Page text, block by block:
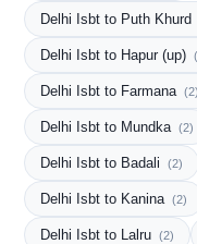
Delhi Isbt to Puth Khurd
Delhi Isbt to Hapur (up)
Delhi Isbt to Farmana (2)
Delhi Isbt to Mundka (2)
Delhi Isbt to Badali (2)
Delhi Isbt to Kanina (2)
Delhi Isbt to Lalru (2)